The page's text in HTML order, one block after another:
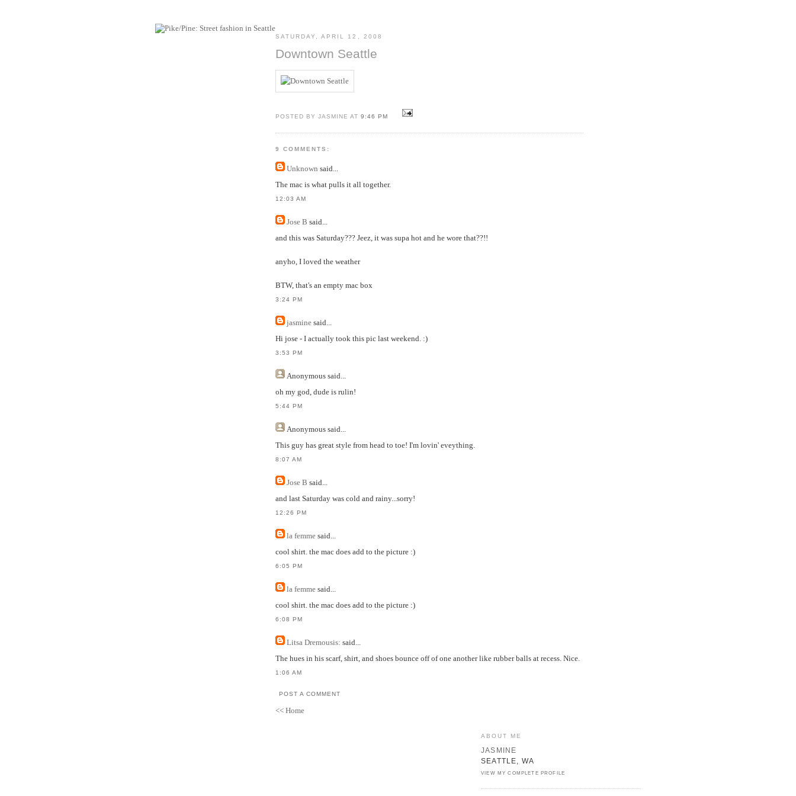
SATURDAY, APRIL 12, 2008
Downtown Seattle
POSTED BY JASMINE AT9:46 PM
9 COMMENTS:
Unknown said...
The mac is what pulls it all together.
12:03 AM
Jose B said...
and this was Saturday??? Jeez, it was supa hot and he wore that??!!
anyho, I loved the weather
BTW, that's an empty mac box
3:24 PM
jasmine said...
Hi jose - I actually took this pic last weekend. :)
3:53 PM
Anonymous said...
oh my god, dude is rulin!
5:44 PM
Anonymous said...
This guy has great style from head to toe! I'm lovin' eveything.
8:07 AM
Jose B said...
and last Saturday was cold and rainy...sorry!
12:26 PM
la femme said...
cool shirt. the mac does add to the picture :)
6:05 PM
la femme said...
cool shirt. the mac does add to the picture :)
6:08 PM
Litsa Dremousis: said...
The hues in his scarf, shirt, and shoes bounce off of one another like rubber balls at recess. Nice.
1:06 AM
POST A COMMENT
<< Home
ABOUT ME
JASMINE
SEATTLE, WA
VIEW MY COMPLETE PROFILE